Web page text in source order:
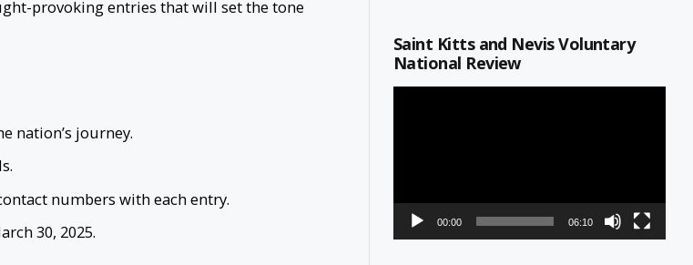
provoking entries that will set the tone
nation’s journey.
numbers with each entry.
30, 2025.
Saint Kitts and Nevis Voluntary
National Review
00:00 06:10